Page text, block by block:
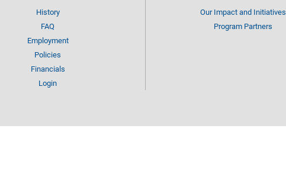
History
FAQ
Employment
Policies
Financials
Login
Our Impact and Initiatives
Program Partners